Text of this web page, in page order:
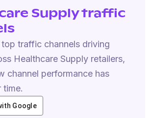
Supply traffic
traffic channels driving
Healthcare Supply retailers,
channel performance has
time.
Google